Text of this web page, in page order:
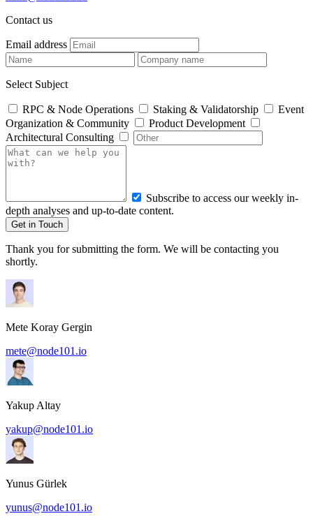
Contact us
Email address
Select Subject
RPC & Node Operations Staking & Validatorship
Event
Organization & Community
Product Development
Architectural Consulting
Subscribe to access our weekly in-
depth analyses and up-to-date content.
Get in Touch
Thank you for submitting the form. We will be contacting you
shortly.
Mete Koray Gergin
mete@node101.io
Yakup Altay
yakup@node101.io
Yunus Gürlek
yunus@node101.io